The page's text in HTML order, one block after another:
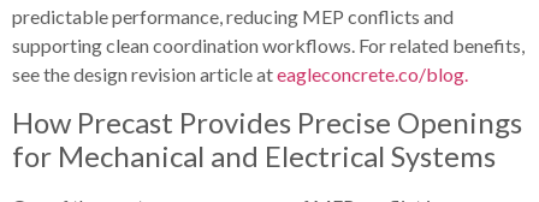
predictable performance, reducing MEP conflicts and
supporting clean coordination workflows. For related benefits,
see the design revision article ateagleconcrete.co/blog.
How Precast Provides Precise Openings
for Mechanical and Electrical Systems